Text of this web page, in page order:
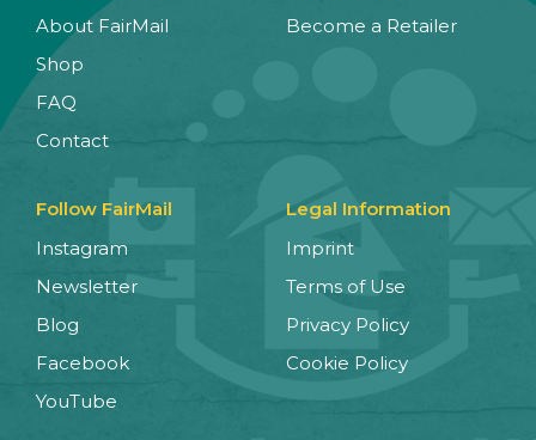
About FairMail
Shop
FAQ
Contact
Become a Retailer
Follow FairMail
Instagram
Newsletter
Blog
Facebook
YouTube
Legal Information
Imprint
Terms of Use
Privacy Policy
Cookie Policy